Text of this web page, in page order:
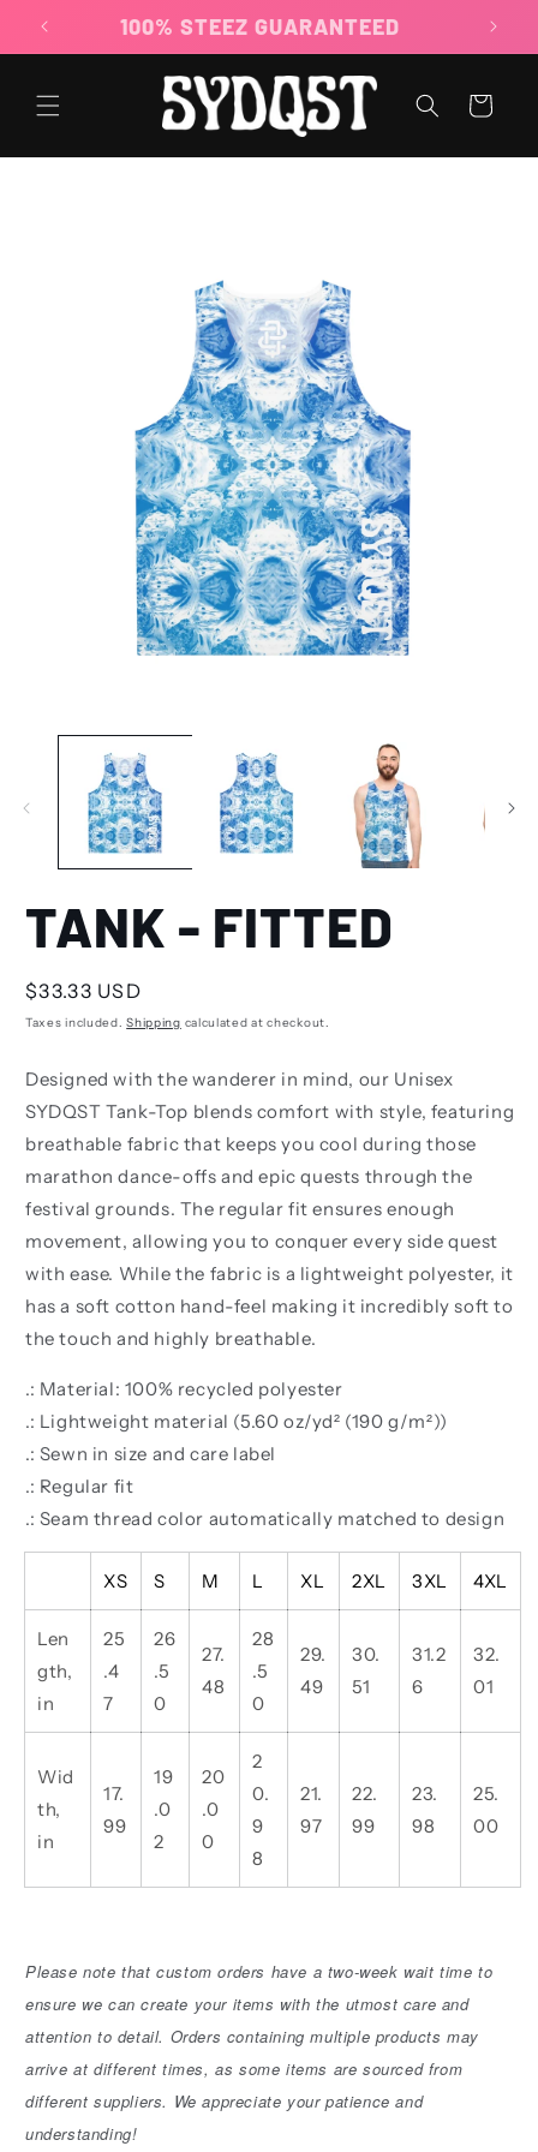
content
100% STEEZ GUARANTEED
Cart
TANK - FITTED
Regular
price
$33.33 USD
Taxes included.Shipping calculated at checkout.
Designed with the wanderer in mind, our Unisex
SYDQST Tank-Top blends comfort with style, featuring
breathable fabric that keeps you cool during those
marathon dance-offs and epic quests through the
festival grounds. The regular fit ensures enough
movement, allowing you to conquer every side quest
with ease. While the fabric is a lightweight polyester, it
has a soft cotton hand-feel making it incredibly soft to
the touch and highly breathable.
.: Material: 100% recycled polyester
.: Lightweight material (5.60 oz/yd² (190 g/m²))
.: Sewn in size and care label
.: Regular fit
.: Seam thread color automatically matched to design
XS S M L XL 2XL 3XL 4XL
Len
gth,
in
25
.4
7
26
.5
0
27.
48
28
.5
0
29.
49
30.
51
31.2
6
32.
01
Wid
th,
in
17.
99
19
.0
2
20
.0
0
2
0.
9
8
21.
97
22.
99
23.
98
25.
00
Please note that custom orders have a two-week wait time to
ensure we can create your items with the utmost care and
attention to detail. Orders containing multiple products may
arrive at different times, as some items are sourced from
different suppliers. We appreciate your patience and
understanding!